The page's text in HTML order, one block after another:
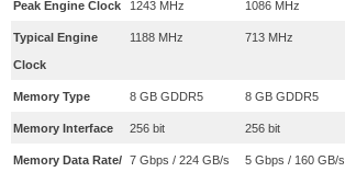
Peak Engine Clock ​1243 MHz ​1086 MHz
​Typical Engine
Clock
​1188 MHz ​713 MHz
Memory Type ​8 GB GDDR5 ​8 GB GDDR5
Memory Interface ​256 bit ​256 bit
Memory Data Rate/ ​7 Gbps / 224 GB/s ​5 Gbps / 160 GB/s